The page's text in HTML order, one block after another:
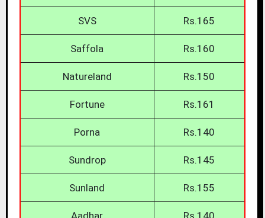
SVS Rs.165
Saffola Rs.160
Natureland Rs.150
Fortune Rs.161
Porna Rs.140
Sundrop Rs.145
Sunland Rs.155